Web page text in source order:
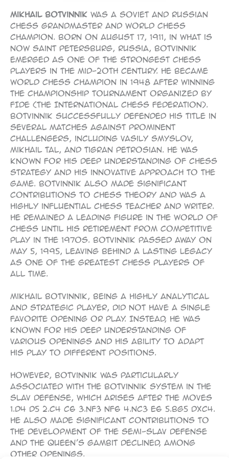
Mikhail Botvinnik was a Soviet and Russian
chess Grandmaster and World Chess
Champion. Born on August 17, 1911, in what is
now Saint Petersburg, Russia, Botvinnik
emerged as one of the strongest chess
players in the mid-20th century. He became
World Chess Champion in 1948 after winning
the championship tournament organized by
FIDE (the International Chess Federation).
Botvinnik successfully defended his title in
several matches against prominent
challengers, including Vasily Smyslov,
Mikhail Tal, and Tigran Petrosian. He was
known for his deep understanding of chess
strategy and his innovative approach to the
game. Botvinnik also made significant
contributions to chess theory and was a
highly influential chess teacher and writer.
He remained a leading figure in the world of
chess until his retirement from competitive
play in the 1970s. Botvinnik passed away on
May 5, 1995, leaving behind a lasting legacy
as one of the greatest chess players of
all time.
Mikhail Botvinnik, being a highly analytical
and strategic player, did not have a single
favorite opening or play. Instead, he was
known for his deep understanding of
various openings and his ability to adapt
his play to different positions.
However, Botvinnik was particularly
associated with the Botvinnik System in the
Slav Defense, which arises after the moves
1.d4 d5 2.c4 c6 3.Nf3 Nf6 4.Nc3 e6 5.Bg5 dxc4.
He also made significant contributions to
the development of the Semi-Slav Defense
and the Queen’s Gambit Declined, among
other openings.